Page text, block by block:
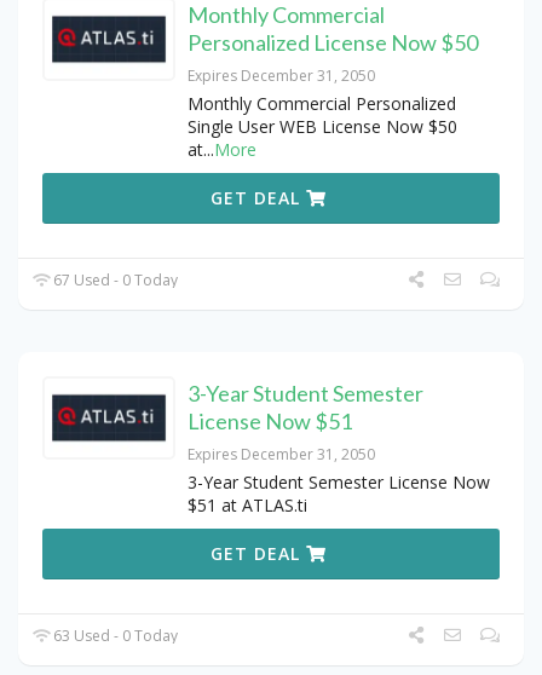
Monthly Commercial
Personalized License Now $50
Expires December 31, 2050
Monthly Commercial Personalized
Single User WEB License Now $50
at...More
GET DEAL
67 Used - 0 Today
3-Year Student Semester
License Now $51
Expires December 31, 2050
3-Year Student Semester License Now
$51 at ATLAS.ti
GET DEAL
63 Used - 0 Today